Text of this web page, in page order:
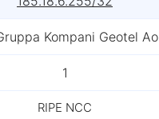
Kompani Geotel Ao
1
RIPE NCC